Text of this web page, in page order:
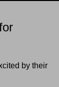
by their